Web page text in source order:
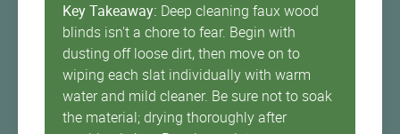
Key Takeaway: Deep cleaning faux wood
blinds isn't a chore to fear. Begin with
dusting off loose dirt, then move on to
wiping each slat individually with warm
water and mild cleaner. Be sure not to soak
the material; drying thoroughly after